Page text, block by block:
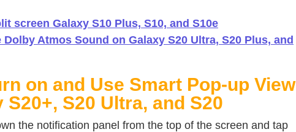
screen Galaxy S10 Plus, S10, and S10e
Dolby Atmos Sound on Galaxy S20 Ultra, S20 Plus, and
on and Use Smart Pop-up View
S20+, S20 Ultra, and S20
the notification panel from the top of the screen and tap